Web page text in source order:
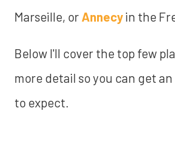
Marseille, or Annecyin the
Below I'll cover the top few
more detail so you can get
to expect.